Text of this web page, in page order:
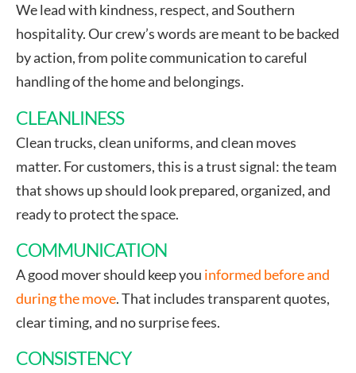
We lead with kindness, respect, and Southern
hospitality. Our crew’s words are meant to be backed
by action, from polite communication to careful
handling of the home and belongings.
CLEANLINESS
Clean trucks, clean uniforms, and clean moves
matter. For customers, this is a trust signal: the team
that shows up should look prepared, organized, and
ready to protect the space.
COMMUNICATION
A good mover should keep you informed before and
during the move. That includes transparent quotes,
clear timing, and no surprise fees.
CONSISTENCY